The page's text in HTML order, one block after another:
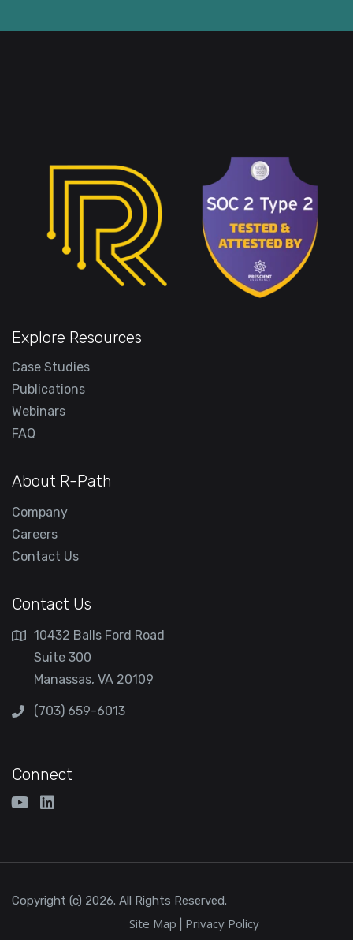
Explore Resources
Case Studies
Publications
Webinars
FAQ
About R-Path
Company
Careers
Contact Us
Contact Us
10432 Balls Ford Road
Suite 300
Manassas, VA 20109
(703) 659-6013
Connect
Copyright (c) 2026. All Rights Reserved.
Site Map Privacy Policy